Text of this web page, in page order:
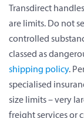
Transdirect
are limits. Do not
controlled
classed as
shipping policy.
specialised
size limits – very
freight services or